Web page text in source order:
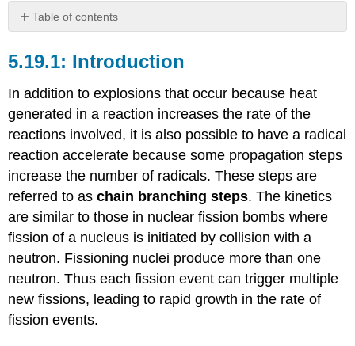
Table of contents
Hydrogen
and
Introduction
In addition to explosions that occur because heat
generated in a reaction increases the rate of the
reactions involved, it is also possible to have a radical
reaction accelerate because some propagation steps
increase the number of radicals. These steps are
referred to aschain branching steps. The kinetics
are similar to those in nuclear fission bombs where
fission of a nucleus is initiated by collision with a
neutron. Fissioning nuclei produce more than one
neutron. Thus each fission event can trigger multiple
new fissions, leading to rapid growth in the rate of
fission events.